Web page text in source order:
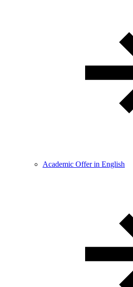
Academic Offer in English